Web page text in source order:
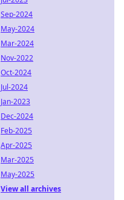
Sep-2024
May-2024
Mar-2024
Nov-2022
Oct-2024
Jul-2024
Jan-2023
Dec-2024
Feb-2025
Apr-2025
Mar-2025
May-2025
View all archives